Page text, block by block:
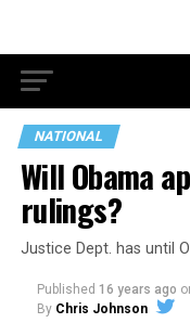
NATIONAL
Will Obama
rulings?
Justice Dept. has until
Published 16 years ago
By Chris Johnson